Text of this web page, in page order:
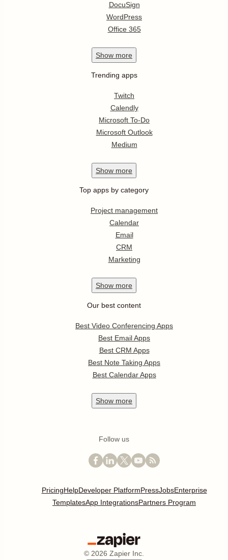
DocuSign
WordPress
Office 365
Show more
Trending apps
Twitch
Calendly
Microsoft To-Do
Microsoft Outlook
Medium
Show more
Top apps by category
Project management
Calendar
Email
CRM
Marketing
Show more
Our best content
Best Video Conferencing Apps
Best Email Apps
Best CRM Apps
Best Note Taking Apps
Best Calendar Apps
Show more
Follow us
PricingHelpDeveloper PlatformPressJobsEnterprise
TemplatesApp IntegrationsPartners Program
© 2026 Zapier Inc.